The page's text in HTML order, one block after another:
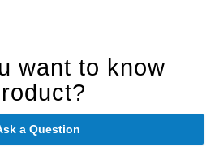
want to know
a Question